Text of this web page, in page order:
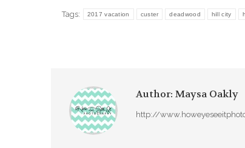
Tags: 2017 vacation custer deadwood hill city
Author: Maysa Oakly
http://